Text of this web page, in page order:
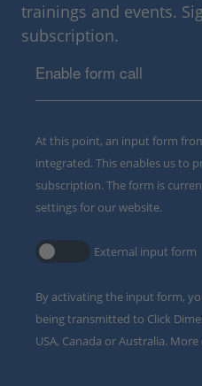
trainings and events.
subscription.
Enable form call
At this point, an input form
integrated. This enables us to
subscription. The form is
settings for our website.
External input form
By activating the input form,
being transmitted to Click
USA, Canada or Australia.